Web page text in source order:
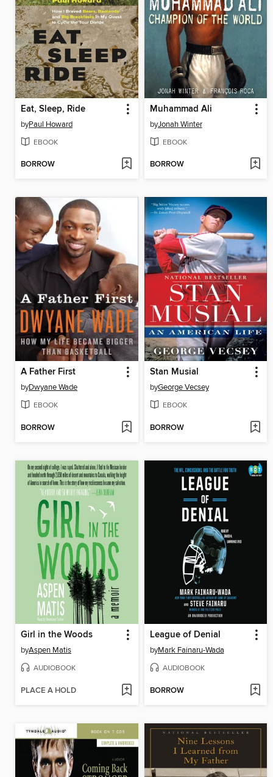
Eat, Sleep, Ride
byPaul Howard
EBOOK
BORROW
Muhammad Ali
byJonah Winter
EBOOK
BORROW
A Father First
byDwyane Wade
EBOOK
BORROW
Stan Musial
byGeorge Vecsey
EBOOK
BORROW
Girl in the Woods
byAspen Matis
AUDIOBOOK
PLACE A HOLD
League of Denial
byMark Fainaru-Wada
AUDIOBOOK
BORROW